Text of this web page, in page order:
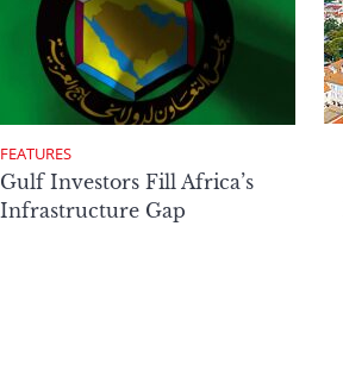
FEATURES
Gulf Investors Fill Africa’s
Infrastructure Gap